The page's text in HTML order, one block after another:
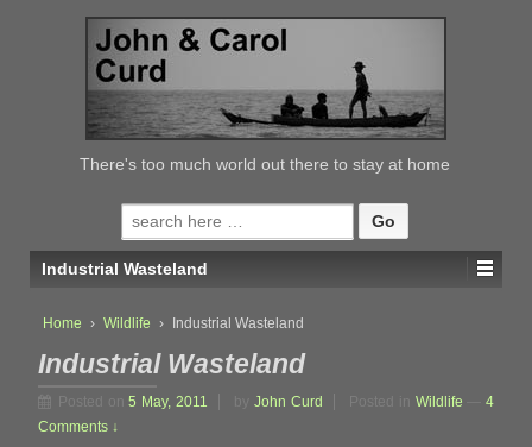
CONTENT
There's too much world out there to stay at home
Search
for:
Industrial Wasteland
Home › Wildlife › Industrial Wasteland
Industrial Wasteland
Posted on5 May, 2011 byJohn Curd Posted in Wildlife
4
Comments ↓